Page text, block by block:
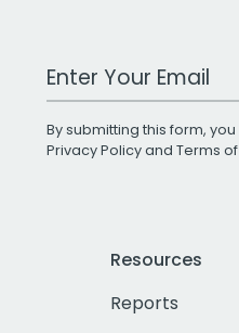
Work Email Address
By submitting this form,
Privacy Policyand Terms
Resources
Reports